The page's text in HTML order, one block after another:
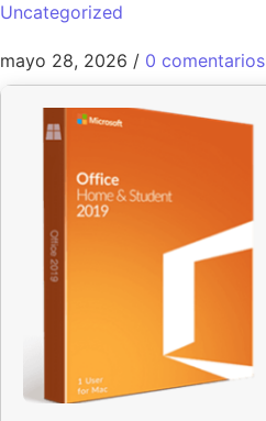
Uncategorized
mayo 28, 2026 / 0 comentarios